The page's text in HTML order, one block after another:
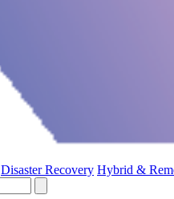
Disaster Recovery Hybrid &